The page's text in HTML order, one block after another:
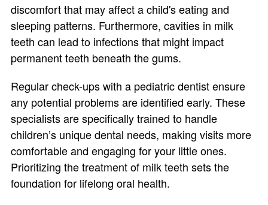
discomfort that may affect a child's eating and
sleeping patterns. Furthermore, cavities in milk
teeth can lead to infections that might impact
permanent teeth beneath the gums.
Regular check-ups with a pediatric dentist ensure
any potential problems are identified early. These
specialists are specifically trained to handle
children’s unique dental needs, making visits more
comfortable and engaging for your little ones.
Prioritizing the treatment of milk teeth sets the
foundation for lifelong oral health.